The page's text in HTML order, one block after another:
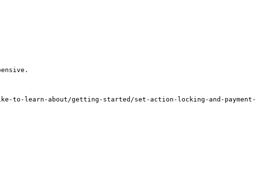
to-learn-about/getting-started/set-action-locking-and-payment-